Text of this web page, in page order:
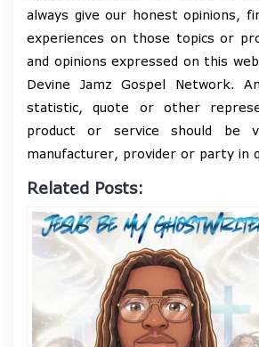
always give our honest opinions,
experiences on those topics or
and opinions expressed on this
Devine Jamz Gospel Network.
statistic, quote or other
product or service should be
manufacturer, provider or party in
Related Posts: